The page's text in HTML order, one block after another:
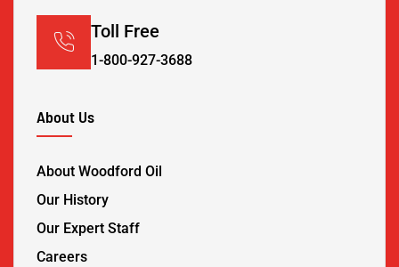
Toll Free
1-800-927-3688
About Us
About Woodford Oil
Our History
Our Expert Staff
Careers